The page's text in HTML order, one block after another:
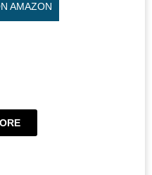
AMAZON